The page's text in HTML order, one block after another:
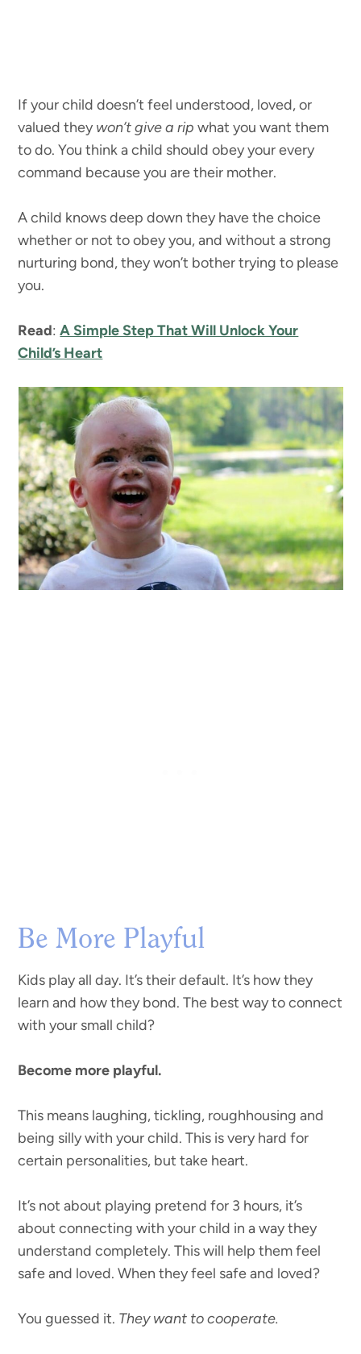
If your child doesn’t feel understood, loved, or
valued they won’t give a rip what you want them
to do. You think a child should obey your every
command because you are their mother.
A child knows deep down they have the choice
whether or not to obey you, and without a strong
nurturing bond, they won’t bother trying to please
you.
Read:A Simple Step That Will Unlock Your
Child’s Heart
Be More Playful
Kids play all day. It’s their default. It’s how they
learn and how they bond. The best way to connect
with your small child?
Become more playful.
This means laughing, tickling, roughhousing and
being silly with your child. This is very hard for
certain personalities, but take heart.
It’s not about playing pretend for 3 hours, it’s
about connecting with your child in a way they
understand completely. This will help them feel
safe and loved. When they feel safe and loved?
You guessed it. They want to cooperate.